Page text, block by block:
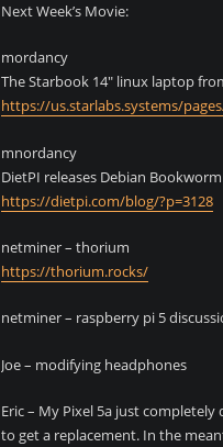
Next Week’s Movie:
mordancy
The Starbook 14″ linux laptop
https://us.starlabs.systems/
mnordancy
DietPI releases Debian Bookworm
https://dietpi.com/blog/?p=3128
netminer – thorium
https://thorium.rocks/
netminer – raspberry pi 5
Joe – modifying headphones
Eric – My Pixel 5a just completely
to get a replacement. In the